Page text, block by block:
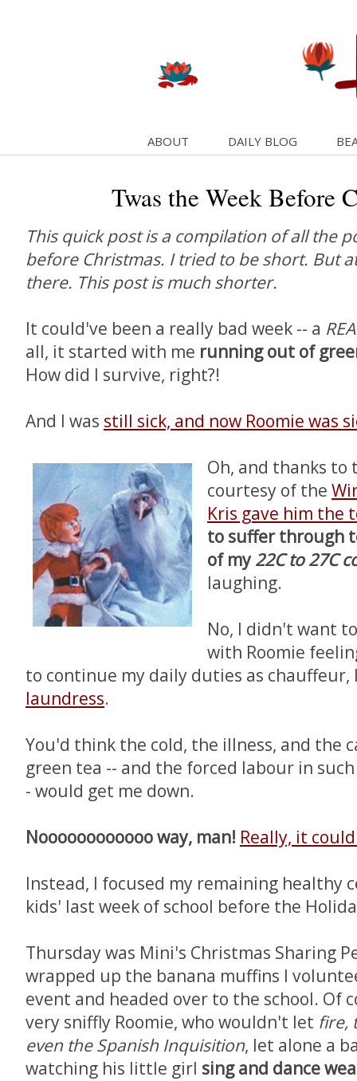
ABOUT DAILY BLOG
Twas the Week Before
This quick post is a compilation of all the
before Christmas. I tried to be short. But
there. This post is much shorter.
It could've been a really bad week -- a
all, it started with me running out of
How did I survive, right?!
And I was still sick, and now Roomie was
Oh, and thanks to
courtesy of the
Kris gave him the
to suffer through
of my22C to 27C
laughing.
No, I didn't want
with Roomie
to continue my daily duties as chauffeur,
laundress.
You'd think the cold, the illness, and the
green tea -- and the forced labour in
- would get me down.
Noooooooooooo way, man! Really, it
Instead, I focused my remaining healthy
kids' last week of school before the
Thursday was Mini's Christmas Sharing
wrapped up the banana muffins I
event and headed over to the school. Of
very sniffly Roomie, who wouldn't let fire,
even the Spanish Inquisition, let alone a
watching his little girl sing and dance